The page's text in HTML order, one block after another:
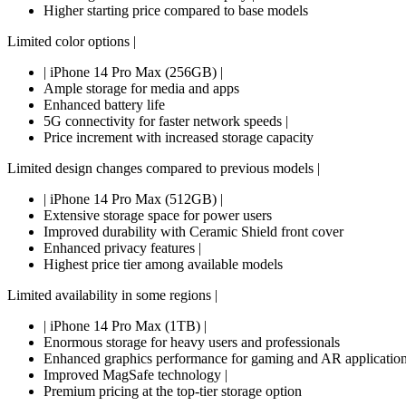
Higher starting price compared to base models
Limited color options |
| iPhone 14 Pro Max (256GB) |
Ample storage for media and apps
Enhanced battery life
5G connectivity for faster network speeds |
Price increment with increased storage capacity
Limited design changes compared to previous models |
| iPhone 14 Pro Max (512GB) |
Extensive storage space for power users
Improved durability with Ceramic Shield front cover
Enhanced privacy features |
Highest price tier among available models
Limited availability in some regions |
| iPhone 14 Pro Max (1TB) |
Enormous storage for heavy users and professionals
Enhanced graphics performance for gaming and AR
Improved MagSafe technology |
Premium pricing at the top-tier storage option